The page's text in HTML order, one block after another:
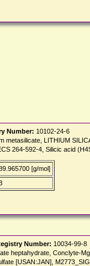
Number: 10102-24-6
metasilicate, LITHIUM
264-592-4, Silicic acid
[g/mol]
Number: 10034-99-8
heptahydrate, Conclyte-
[USAN:JAN],